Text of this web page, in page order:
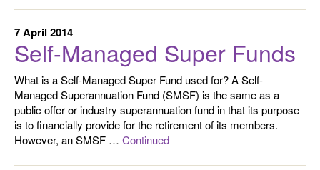
7 April 2014
Self-Managed Super Funds
What is a Self-Managed Super Fund used for? A Self-
Managed Superannuation Fund (SMSF) is the same as a
public offer or industry superannuation fund in that its purpose
is to financially provide for the retirement of its members.
However, an SMSF … Continued